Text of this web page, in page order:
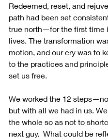
Redeemed, reset, and
path had been set
true north—for the first time
lives. The transformation
motion, and our cry was to
to the practices and
set us free.
We worked the 12
but with all we had in us.
the whole so as not to
next guy.  What could be